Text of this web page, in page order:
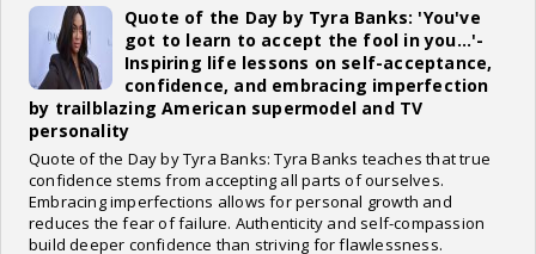
Quote of the Day by Tyra Banks: 'You've
got to learn to accept the fool in you...'-
Inspiring life lessons on self-acceptance,
confidence, and embracing imperfection
by trailblazing American supermodel and TV
personality
Quote of the Day by Tyra Banks: Tyra Banks teaches that true
confidence stems from accepting all parts of ourselves.
Embracing imperfections allows for personal growth and
reduces the fear of failure. Authenticity and self-compassion
build deeper confidence than striving for flawlessness.